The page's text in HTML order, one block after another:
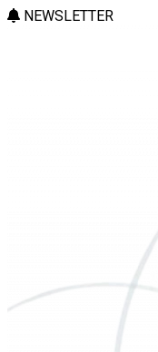
NEWSLETTER